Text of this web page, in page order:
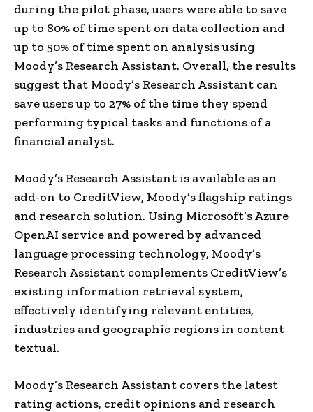
during the pilot phase, users were able to save
up to 80% of time spent on data collection and
up to 50% of time spent on analysis using
Moody’s Research Assistant. Overall, the results
suggest that Moody’s Research Assistant can
save users up to 27% of the time they spend
performing typical tasks and functions of a
financial analyst.
Moody’s Research Assistant is available as an
add-on to CreditView, Moody’s flagship ratings
and research solution. Using Microsoft’s Azure
OpenAI service and powered by advanced
language processing technology, Moody’s
Research Assistant complements CreditView’s
existing information retrieval system,
effectively identifying relevant entities,
industries and geographic regions in content
textual.
Moody’s Research Assistant covers the latest
rating actions, credit opinions and research